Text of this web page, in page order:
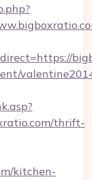
thrift-
kitchen-